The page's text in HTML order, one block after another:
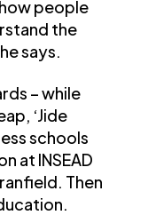
people
the
says.
– while
‘Jide
schools
at INSEAD
Then